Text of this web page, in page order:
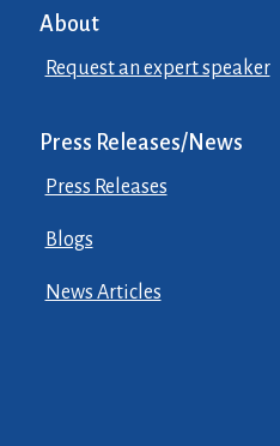
About
Request an expert speaker
Press Releases/News
Press Releases
Blogs
News Articles